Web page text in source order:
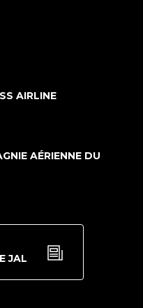
AIRLINE
AÉRIENNE DU
JAL